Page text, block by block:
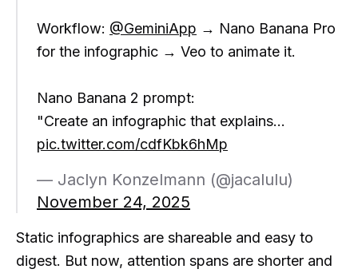
Workflow: @GeminiApp → Nano Banana Pro
for the infographic → Veo to animate it.
Nano Banana 2 prompt:
"Create an infographic that explains…
pic.twitter.com/cdfKbk6hMp
— Jaclyn Konzelmann (@jacalulu)
November 24, 2025
Static infographics are shareable and easy to
digest. But now, attention spans are shorter and